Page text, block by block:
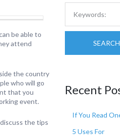
be able to
attend
the country
who will go
that you
event.
the tips
SEARCH
Recent
If You Read
5 Uses For